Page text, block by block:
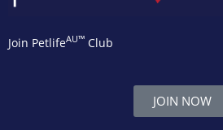
Join PetlifeAU™ Club
JOIN NOW